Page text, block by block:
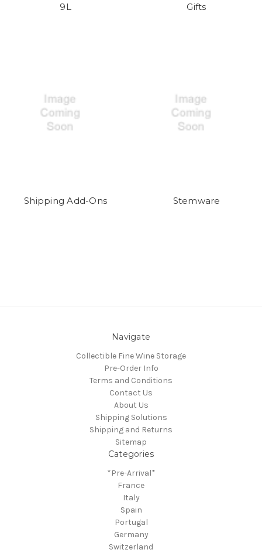
9L Gifts
Shipping Add-Ons Stemware
Navigate
Collectible Fine Wine Storage
Pre-Order Info
Terms and Conditions
Contact Us
About Us
Shipping Solutions
Shipping and Returns
Sitemap
Categories
*Pre-Arrival*
France
Italy
Spain
Portugal
Germany
Switzerland